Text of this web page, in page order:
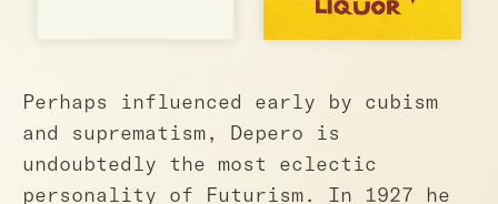
Perhaps influenced early by cubism
and suprematism, Depero is
undoubtedly the most eclectic
personality of Futurism. In 1927 he